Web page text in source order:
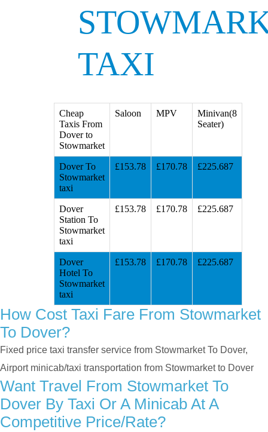
TAXI
Cheap
Taxis From
Dover to
Stowmarket
Saloon MPV
Minivan(8
Seater)
Dover To
Stowmarket
taxi
£153.78 £170.78 £225.687
Dover
Station To
Stowmarket
taxi
£153.78 £170.78 £225.687
Dover
Hotel To
Stowmarket
taxi
£153.78 £170.78 £225.687
How Cost Taxi Fare From Stowmarket
To Dover?
Fixed price taxi transfer service from Stowmarket To Dover,
Airport minicab/taxi transportation from Stowmarket to Dover
Want Travel From Stowmarket To
Dover By Taxi Or A Minicab At A
Competitive Price/rate?